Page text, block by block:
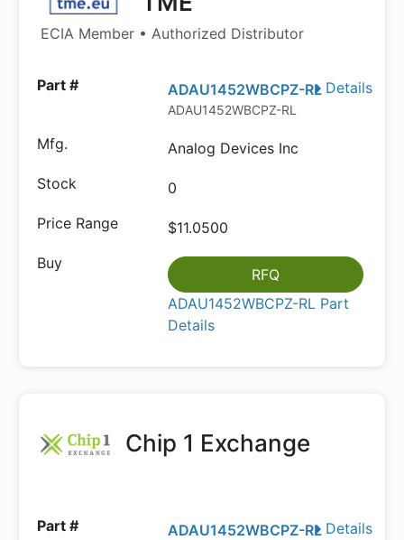
ECIA Member • Authorized Distributor
Details
ADAU1452WBCPZ-RL
ADAU1452WBCPZ-RL
Analog Devices Inc
0
$11.0500
RFQ
ADAU1452WBCPZ-RL Part
Details
Chip 1 Exchange
Details
ADAU1452WBCPZ-RL